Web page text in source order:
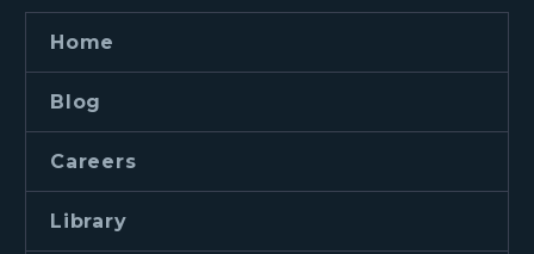
Home
Blog
Careers
Library